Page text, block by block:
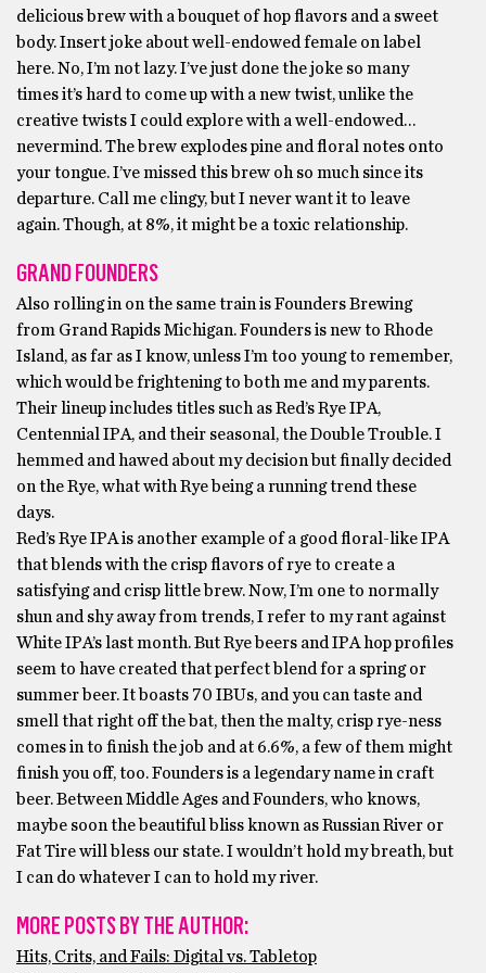
delicious brew with a bouquet of hop flavors and a sweet
body. Insert joke about well-endowed female on label
here. No, I’m not lazy. I’ve just done the joke so many
times it’s hard to come up with a new twist, unlike the
creative twists I could explore with a well-endowed…
nevermind. The brew explodes pine and floral notes onto
your tongue. I’ve missed this brew oh so much since its
departure. Call me clingy, but I never want it to leave
again. Though, at 8%, it might be a toxic relationship.
GRAND FOUNDERS
Also rolling in on the same train is Founders Brewing
from Grand Rapids Michigan. Founders is new to Rhode
Island, as far as I know, unless I’m too young to remember,
which would be frightening to both me and my parents.
Their lineup includes titles such as Red’s Rye IPA,
Centennial IPA, and their seasonal, the Double Trouble. I
hemmed and hawed about my decision but finally decided
on the Rye, what with Rye being a running trend these
days.
Red’s Rye IPA is another example of a good floral-like IPA
that blends with the crisp flavors of rye to create a
satisfying and crisp little brew. Now, I’m one to normally
shun and shy away from trends, I refer to my rant against
White IPA’s last month. But Rye beers and IPA hop profiles
seem to have created that perfect blend for a spring or
summer beer. It boasts 70 IBUs, and you can taste and
smell that right off the bat, then the malty, crisp rye-ness
comes in to finish the job and at 6.6%, a few of them might
finish you off, too. Founders is a legendary name in craft
beer. Between Middle Ages and Founders, who knows,
maybe soon the beautiful bliss known as Russian River or
Fat Tire will bless our state. I wouldn’t hold my breath, but
I can do whatever I can to hold my river.
MORE POSTS BY THE AUTHOR:
Hits, Crits, and Fails: Digital vs. Tabletop